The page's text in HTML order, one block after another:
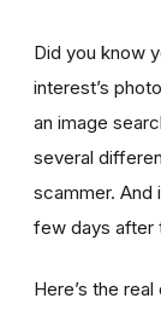
Did you know
interest’s
an image
several
scammer. And
few days after
Here’s the